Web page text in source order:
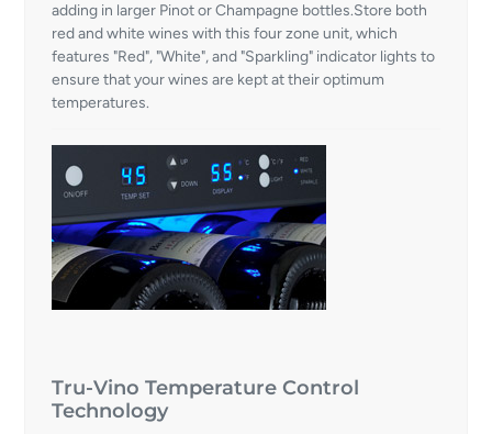
adding in larger Pinot or Champagne bottles.Store both
red and white wines with this four zone unit, which
features "Red", "White", and "Sparkling" indicator lights to
ensure that your wines are kept at their optimum
temperatures.
Tru-Vino Temperature Control
Technology